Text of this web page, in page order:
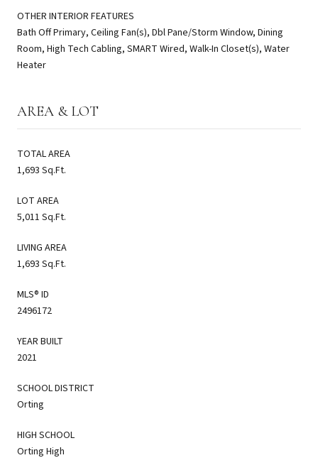
OTHER INTERIOR FEATURES
Bath Off Primary, Ceiling Fan(s), Dbl Pane/Storm Window, Dining
Room, High Tech Cabling, SMART Wired, Walk-In Closet(s), Water
Heater
AREA & LOT
TOTAL AREA
1,693 Sq.Ft.
LOT AREA
5,011 Sq.Ft.
LIVING AREA
1,693 Sq.Ft.
MLS® ID
2496172
YEAR BUILT
2021
SCHOOL DISTRICT
Orting
HIGH SCHOOL
Orting High